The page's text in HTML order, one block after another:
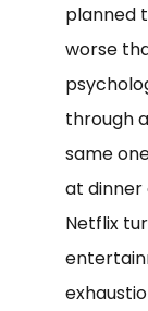
planned
worse
through
same
at dinner
Netflix